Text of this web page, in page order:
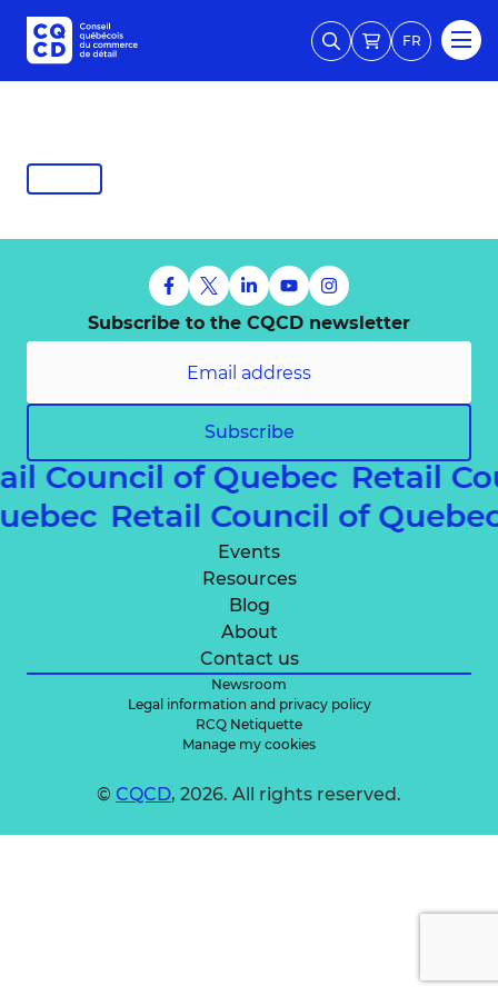
FR
Subscribe to the CQCD newsletter
Subscribe
Council of Quebec Retail
Retail Council of
Events
Resources
Blog
About
Contact us
Newsroom
Legal information and privacy policy
RCQ Netiquette
Manage my cookies
© CQCD, 2026. All rights reserved.